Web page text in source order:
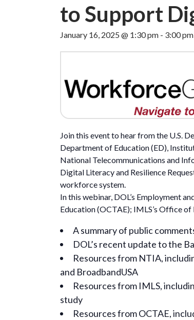
to Support
January 16, 2025 @ 1:30 pm - 3:00 pm
Join this event to hear from the U.S.
Department of Education (ED),
National Telecommunications and
Digital Literacy and Resilience
workforce system.
In this webinar, DOL’s Employment
Education (OCTAE); IMLS’s Office
A summary of public
DOL’s recent update to the
Resources from NTIA,
and BroadbandUSA
Resources from IMLS,
study
Resources from OCTAE,